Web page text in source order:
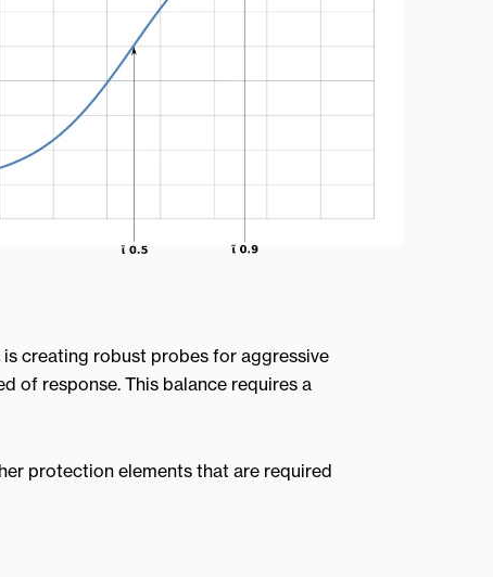
creating robust probes for aggressive
of response. This balance requires a
protection elements that are required